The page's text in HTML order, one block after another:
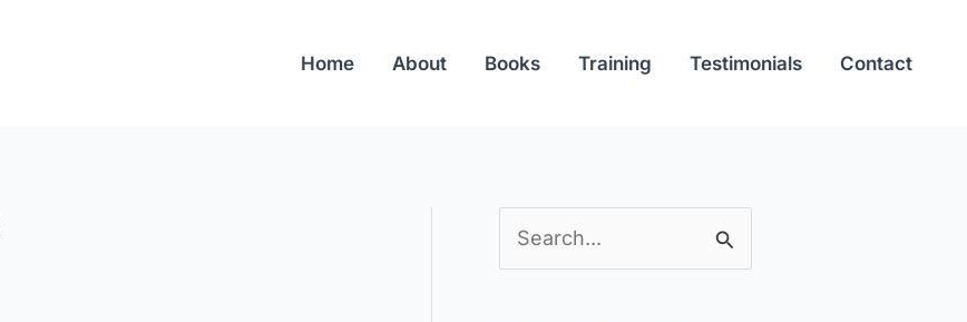
Home About Books Training Testimonials Contact
e